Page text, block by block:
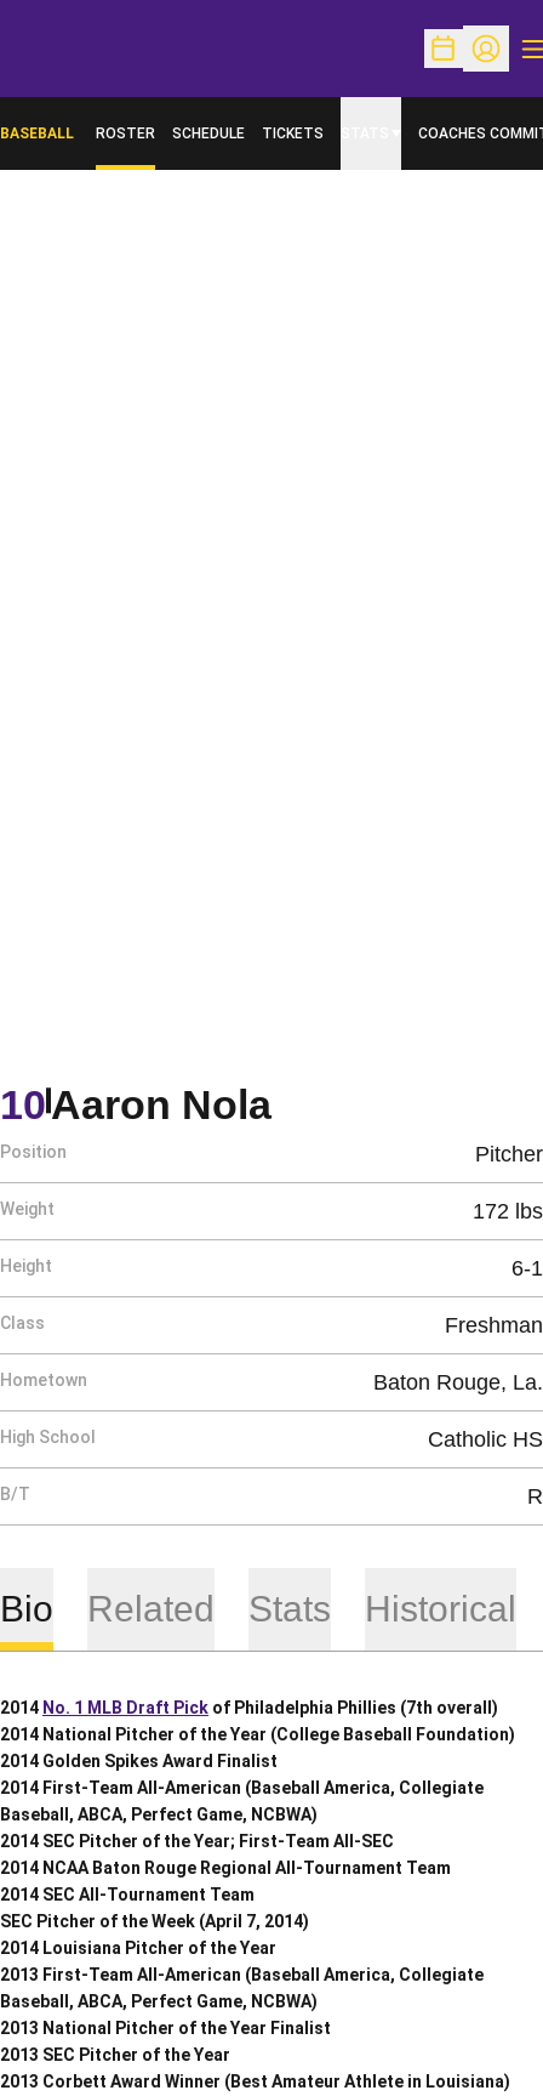
OpenOpen
BASEBALL ROSTER SCHEDULE TICKETS COACHES
Aaron Nola
10
Position Pitcher
Weight 172 lbs
Height 6-1
Class Freshman
Hometown Baton Rouge, La.
High School Catholic HS
B/T R
Bio Related Stats Historical
2014 No. 1 MLB Draft Pick of Philadelphia Phillies (7th overall)
2014 National Pitcher of the Year (College Baseball Foundation)
2014 Golden Spikes Award Finalist
2014 First-Team All-American (Baseball America, Collegiate
Baseball, ABCA, Perfect Game, NCBWA)
2014 SEC Pitcher of the Year; First-Team All-SEC
2014 NCAA Baton Rouge Regional All-Tournament Team
2014 SEC All-Tournament Team
SEC Pitcher of the Week (April 7, 2014)
2014 Louisiana Pitcher of the Year
2013 First-Team All-American (Baseball America, Collegiate
Baseball, ABCA, Perfect Game, NCBWA)
2013 National Pitcher of the Year Finalist
2013 SEC Pitcher of the Year
2013 Corbett Award Winner (Best Amateur Athlete in Louisiana)